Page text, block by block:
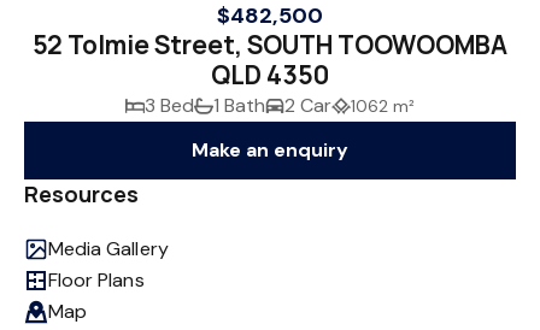
$482,500
52 Tolmie Street, SOUTH TOOWOOMBA
QLD 4350
3 Bed 1 Bath 2 Car 1062 m²
Make an enquiry
Resources
Media Gallery
Floor Plans
Map